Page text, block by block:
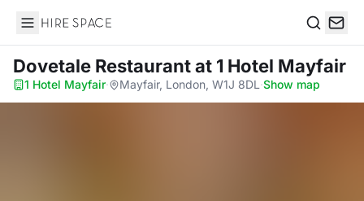
Hire Space
Dovetale Restaurantat 1 Hotel Mayfair
1 Hotel Mayfair· Mayfair, London, W1J 8DL ·Show map